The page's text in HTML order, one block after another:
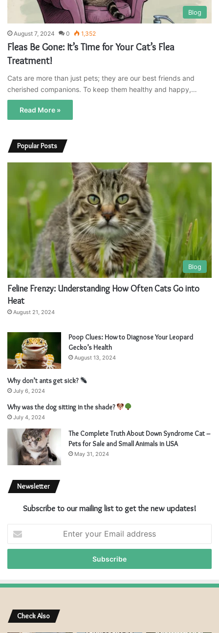
Blog
August 7, 2024 0 1,352
Fleas Be Gone: It’s Time for Your Cat’s Flea
Treatment!
Cats are more than just pets; they are our best friends and
cherished companions. To keep them healthy and happy,…
Read More »
Popular Posts
Blog
Feline Frenzy: Understanding How Often Cats Go into
Heat
August 21, 2024
Poop Clues: How to Diagnose Your Leopard
Gecko’s Health
August 13, 2024
Why don’t ants get sick?
July 6, 2024
Why was the dog sitting in the shade?
July 4, 2024
The Complete Truth About Down Syndrome Cat –
Pets for Sale and Small Animals in USA
May 31, 2024
Newsletter
Subscribe to our mailing list to get the new updates!
t
r
o
E
m
Check Also